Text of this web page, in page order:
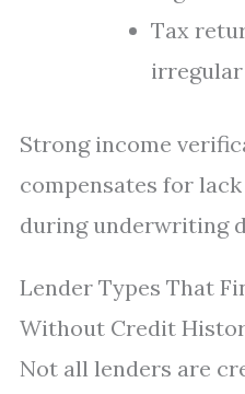
Tax
Strong income
compensates for
during underwriting
Lender Types That
Without Credit
Not all lenders are